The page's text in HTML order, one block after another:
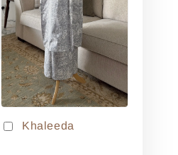
Khaleeda